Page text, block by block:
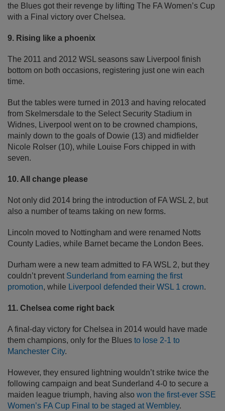
the Blues got their revenge by lifting The FA Women’s Cup
with a Final victory over Chelsea.
9. Rising like a phoenix
The 2011 and 2012 WSL seasons saw Liverpool finish
bottom on both occasions, registering just one win each
time.
But the tables were turned in 2013 and having relocated
from Skelmersdale to the Select Security Stadium in
Widnes, Liverpool went on to be crowned champions,
mainly down to the goals of Dowie (13) and midfielder
Nicole Rolser (10), while Louise Fors chipped in with
seven.
10. All change please
Not only did 2014 bring the introduction of FA WSL 2, but
also a number of teams taking on new forms.
Lincoln moved to Nottingham and were renamed Notts
County Ladies, while Barnet became the London Bees.
Durham were a new team admitted to FA WSL 2, but they
couldn’t prevent Sunderland from earning the first
promotion, while Liverpool defended their WSL 1 crown.
11. Chelsea come right back
A final-day victory for Chelsea in 2014 would have made
them champions, only for the Blues to lose 2-1 to
Manchester City.
However, they ensured lightning wouldn’t strike twice the
following campaign and beat Sunderland 4-0 to secure a
maiden league triumph, having also won the first-ever SSE
Women’s FA Cup Final to be staged at Wembley.